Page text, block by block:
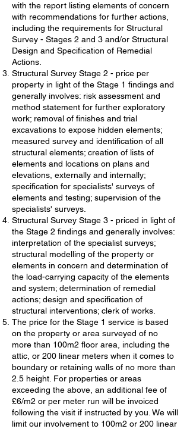
with the report listing elements of concern
with recommendations for further actions,
including the requirements for Structural
Survey - Stages 2 and 3 and/or Structural
Design and Specification of Remedial
Actions.
Structural Survey Stage 2 - price per
property in light of the Stage 1 findings and
generally involves: risk assessment and
method statement for further exploratory
work; removal of finishes and trial
excavations to expose hidden elements;
measured survey and identification of all
structural elements; creation of lists of
elements and locations on plans and
elevations, externally and internally;
specification for specialists' surveys of
elements and testing; supervision of the
specialists' surveys.
Structural Survey Stage 3 - priced in light of
the Stage 2 findings and generally involves:
interpretation of the specialist surveys;
structural modelling of the property or
elements in concern and determination of
the load-carrying capacity of the elements
and system; determination of remedial
actions; design and specification of
structural interventions; clerk of works.
The price for the Stage 1 service is based
on the property or area surveyed of no
more than 100m2 floor area, including the
attic, or 200 linear meters when it comes to
boundary or retaining walls of no more than
2.5 height. For properties or areas
exceeding the above, an additional fee of
£6/m2 or per meter run will be invoiced
following the visit if instructed by you. We will
limit our involvement to 100m2 or 200 linear